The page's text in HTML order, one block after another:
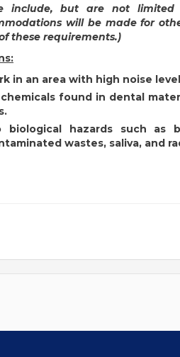
include, but are not
will be made for
these requirements.)
in an area with high noise
found in dental
biological hazards such as
wastes, saliva, and